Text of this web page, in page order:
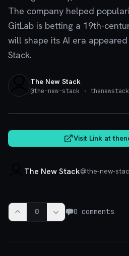
The company helped
GitLab is betting a 19th-
will shape its AI era
Stack.
The New Stack
@the-new-stack ·
Visit Link at
The New Stack@the-new-
0 0 comments